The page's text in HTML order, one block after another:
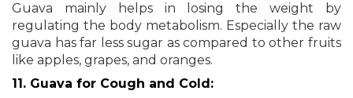
Guava mainly helps in losing the weight by
regulating the body metabolism. Especially the raw
guava has far less sugar as compared to other fruits
like apples, grapes, and oranges.
11. Guava for Cough and Cold: